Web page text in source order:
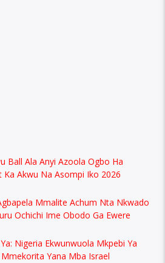
Ball Ala Anyi Azoola Ogbo Ha
Ka Akwu Na Asompi Iko 2026
Mmalite Achum Nta Nkwado
Ochichi Ime Obodo Ga Ewere
Nigeria Ekwunwuola Mkpebi Ya
Yana Mba Israel